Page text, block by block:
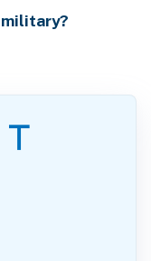
military?